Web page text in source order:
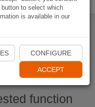
App
function
to select which
is available in our
CONFIGURE
ACCEPT